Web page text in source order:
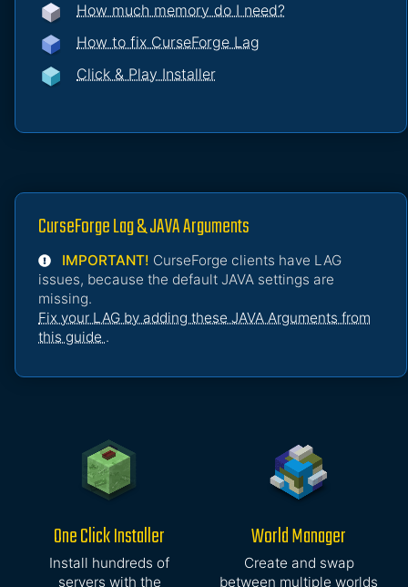
How much memory do I need?
How to fix CurseForge Lag
Click & Play Installer
CurseForge Lag & JAVA Arguments
IMPORTANT! CurseForge clients have LAG
issues, because the default JAVA settings are
missing.
Fix your LAG by adding these JAVA Arguments from
this guide .
One Click Installer
Install hundreds of
servers with the
World Manager
Create and swap
between multiple worlds